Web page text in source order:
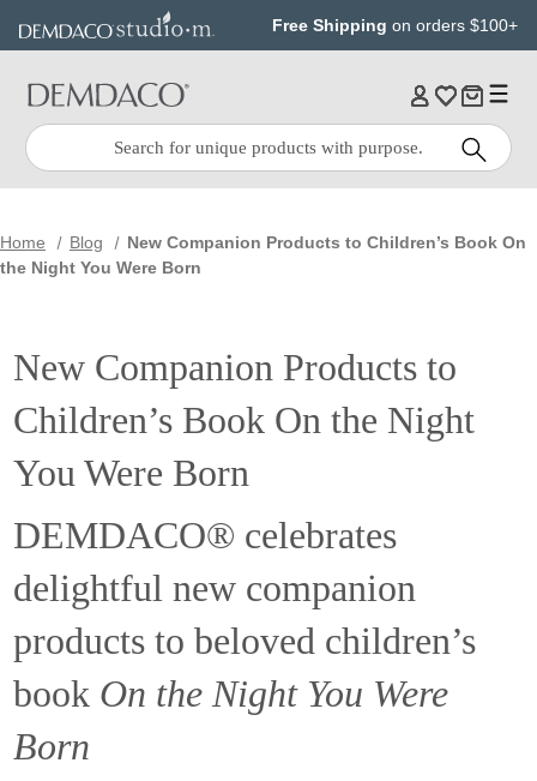
content
Free Shipping on orders $100+
Quick
Search:
Search
Home Blog
New Companion Products to Children’s Book On
the Night You Were Born
New Companion Products to
Children’s Book On the Night
You Were Born
DEMDACO® celebrates
delightful new companion
products to beloved children’s
book On the Night You Were
Born